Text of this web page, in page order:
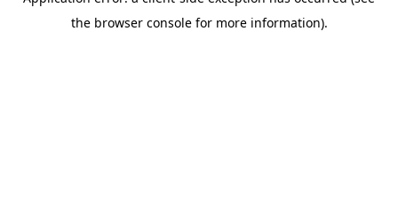
the browser console for more information).